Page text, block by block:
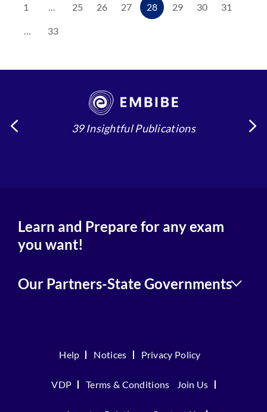
1 25 26 27 28 29 30 31
33
39 Insightful Publications
Learn and Prepare for any exam
you want!
Our Partners-State Governments
Help Notices Privacy Policy
VDP Terms & Conditions Join Us